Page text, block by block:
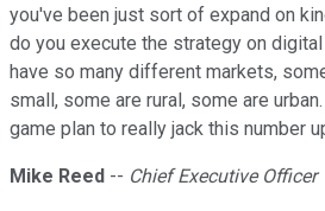
you've been just sort of expand on
do you execute the strategy on
have so many different markets,
small, some are rural, some are
game plan to really jack this number
Mike Reed -- Chief Executive Officer